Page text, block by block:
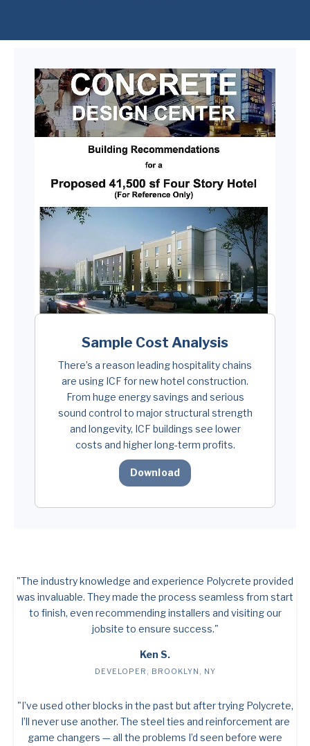
Sample Cost Analysis
There’s a reason leading hospitality chains
are using ICF for new hotel construction.
From huge energy savings and serious
sound control to major structural strength
and longevity, ICF buildings see lower
costs and higher long-term profits.
Download
"The industry knowledge and experience Polycrete provided
was invaluable. They made the process seamless from start
to finish, even recommending installers and visiting our
jobsite to ensure success."
Ken S.
DEVELOPER, BROOKLYN, NY
"I’ve used other blocks in the past but after trying Polycrete,
I’ll never use another. The steel ties and reinforcement are
game changers — all the problems I’d seen before were